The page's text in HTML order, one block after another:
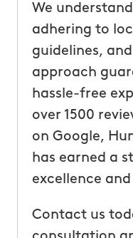
We
adhering to
guidelines,
approach
hassle-free
over 1500
on Google,
has earned a
excellence
Contact us